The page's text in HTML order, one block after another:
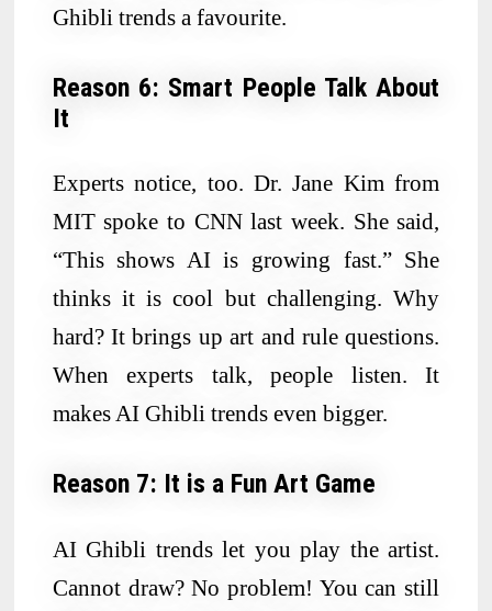
Ghibli trends a favourite.
Reason 6: Smart People Talk About
It
Experts notice, too. Dr. Jane Kim from
MIT spoke to CNN last week. She said,
“This shows AI is growing fast.” She
thinks it is cool but challenging. Why
hard? It brings up art and rule questions.
When experts talk, people listen. It
makes AI Ghibli trends even bigger.
Reason 7: It is a Fun Art Game
AI Ghibli trends let you play the artist.
Cannot draw? No problem! You can still